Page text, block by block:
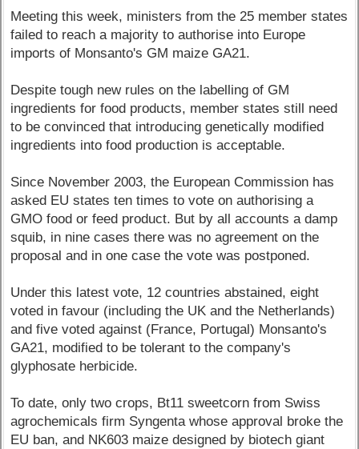
Meeting this week, ministers from the 25 member states
failed to reach a majority to authorise into Europe
imports of Monsanto's GM maize GA21.
Despite tough new rules on the labelling of GM
ingredients for food products, member states still need
to be convinced that introducing genetically modified
ingredients into food production is acceptable.
Since November 2003, the European Commission has
asked EU states ten times to vote on authorising a
GMO food or feed product. But by all accounts a damp
squib, in nine cases there was no agreement on the
proposal and in one case the vote was postponed.
Under this latest vote, 12 countries abstained, eight
voted in favour (including the UK and the Netherlands)
and five voted against (France, Portugal) Monsanto's
GA21, modified to be tolerant to the company's
glyphosate herbicide.
To date, only two crops, Bt11 sweetcorn from Swiss
agrochemicals firm Syngenta whose approval broke the
EU ban, and NK603 maize designed by biotech giant